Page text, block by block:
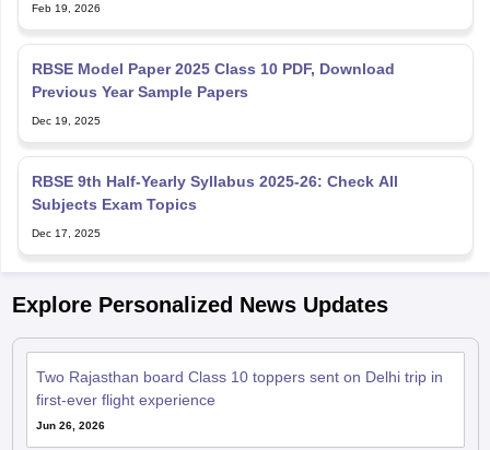
Feb 19, 2026
RBSE Model Paper 2025 Class 10 PDF, Download
Previous Year Sample Papers
Dec 19, 2025
RBSE 9th Half-Yearly Syllabus 2025-26: Check All
Subjects Exam Topics
Dec 17, 2025
Explore Personalized News Updates
Two Rajasthan board Class 10 toppers sent on Delhi trip in
first-ever flight experience
Jun 26, 2026